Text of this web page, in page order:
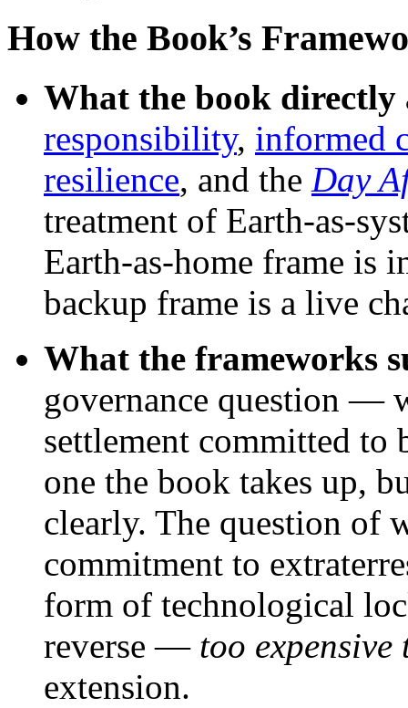
How the Book’s
What the book directly
responsibility, informed
resilience, and the Day
treatment of Earth-as-
Earth-as-home frame is
backup frame is a live
What the frameworks
governance question —
settlement committed
one the book takes up,
clearly. The question of
commitment to
form of technological
reverse — too
extension.